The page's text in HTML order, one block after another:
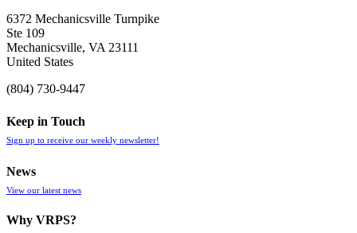
6372 Mechanicsville Turnpike
Ste 109
Mechanicsville, VA 23111
United States
(804) 730-9447
Keep in Touch
Sign up to receive our weekly newsletter!
News
View our latest news
Why VRPS?